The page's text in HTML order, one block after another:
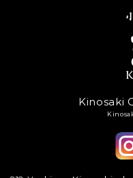
Kinosaki